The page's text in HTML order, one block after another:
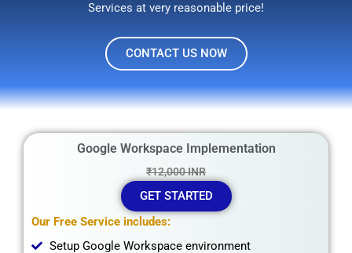
Services at very reasonable price!
CONTACT US NOW
Google Workspace Implementation
₹12,000 INR
GET STARTED
Our Free Service includes:
Setup Google Workspace environment